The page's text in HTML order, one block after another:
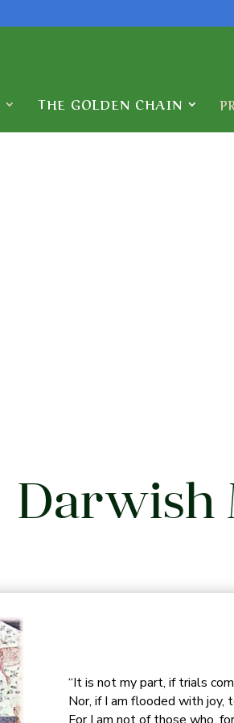
THE GOLDEN CHAIN
Darwish
“It is not my part, if trials
Nor, if I am flooded with joy,